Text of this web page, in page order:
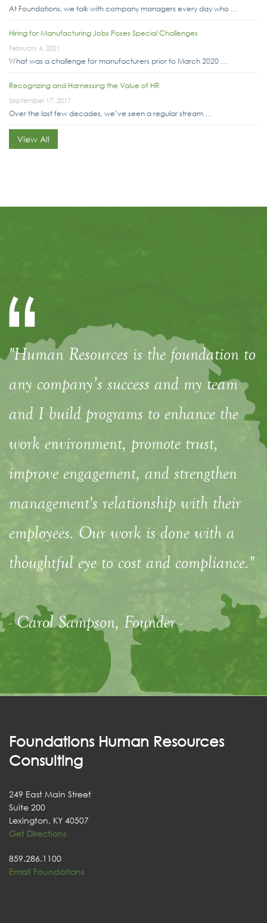
At Foundations, we talk with company managers every day who …
Hiring for Manufacturing Jobs Poses Special Challenges
February 4, 2021
What was a challenge for manufacturers prior to March 2020 …
Recognizing and Harnessing the Value of HR
September 17, 2017
Over the last few decades, we’ve seen a regular stream …
View All
"Human Resources is the foundation to
any company’s success and my team
and I build programs to enhance the
work environment, promote trust,
improve engagement, and strengthen
management's relationship with their
employees. Our work is done with a
thoughtful eye to cost and compliance."
- Carol Sampson, Founder -
Foundations Human Resources
Consulting
249 East Main Street
Suite 200
Lexington, KY 40507
Get Directions
859.286.1100
Email Foundations